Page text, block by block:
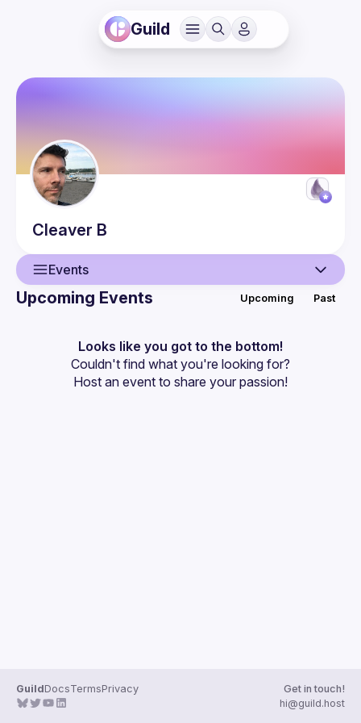
Guild
Cleaver B
Events
Presentations
Events
Upcoming Events Upcoming Past
Looks like you got to the bottom!
Couldn't find what you're looking for?
Host an event to share your passion!
GuildDocsTermsPrivacy
Get in touch!
hi@guild.host